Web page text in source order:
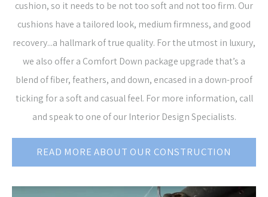
cushion, so it needs to be not too soft and not too firm. Our
cushions have a tailored look, medium firmness, and good
recovery...a hallmark of true quality. For the utmost in luxury,
we also offer a Comfort Down package upgrade that’s a
blend of fiber, feathers, and down, encased in a down-proof
ticking for a soft and casual feel. For more information, call
and speak to one of our Interior Design Specialists.
READ MORE ABOUT OUR CONSTRUCTION